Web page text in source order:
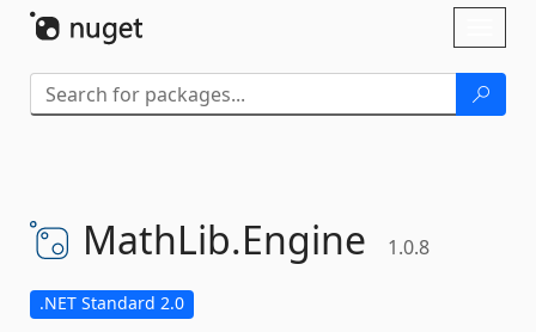
MathLib.Engine 1.0.8
.NET Standard 2.0